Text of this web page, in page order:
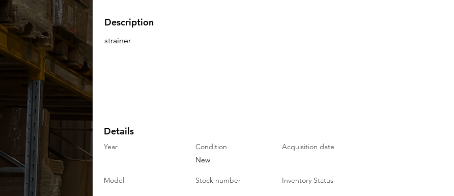
Description
strainer
Details
Year
Condition
New
Acquisition date
Model Stock number Inventory Status